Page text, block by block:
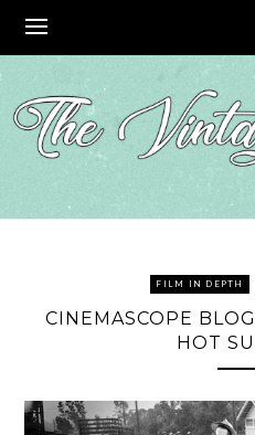
content
FILM IN DEPTH
CINEMASCOPE
HOT